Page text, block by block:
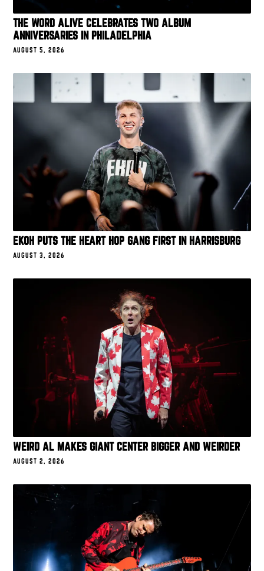
THE WORD ALIVE CELEBRATES TWO ALBUM
ANNIVERSARIES IN PHILADELPHIA
AUGUST 5, 2026
EKOH PUTS THE HEART HOP GANG FIRST IN HARRISBURG
AUGUST 3, 2026
WEIRD AL MAKES GIANT CENTER BIGGER AND WEIRDER
AUGUST 2, 2026